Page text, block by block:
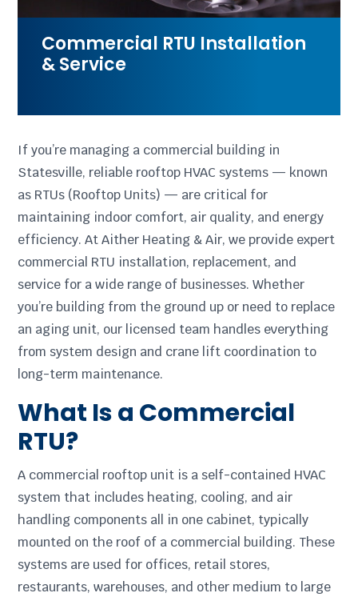
Commercial RTU Installation
& Service
If you’re managing a commercial building in
Statesville, reliable rooftop HVAC systems — known
as RTUs (Rooftop Units) — are critical for
maintaining indoor comfort, air quality, and energy
efficiency. At Aither Heating & Air, we provide expert
commercial RTU installation, replacement, and
service for a wide range of businesses. Whether
you’re building from the ground up or need to replace
an aging unit, our licensed team handles everything
from system design and crane lift coordination to
long-term maintenance.
What Is a Commercial
RTU?
A commercial rooftop unit is a self-contained HVAC
system that includes heating, cooling, and air
handling components all in one cabinet, typically
mounted on the roof of a commercial building. These
systems are used for offices, retail stores,
restaurants, warehouses, and other medium to large